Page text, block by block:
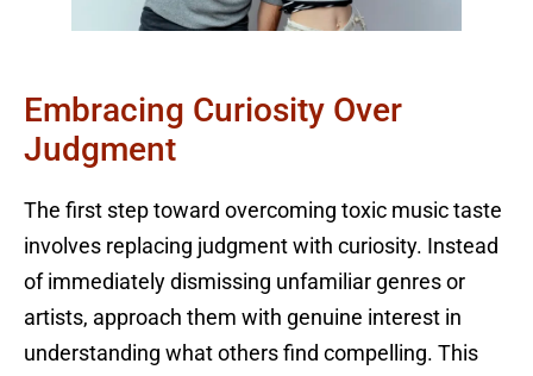
Embracing Curiosity Over
Judgment
The first step toward overcoming toxic music taste
involves replacing judgment with curiosity. Instead
of immediately dismissing unfamiliar genres or
artists, approach them with genuine interest in
understanding what others find compelling. This